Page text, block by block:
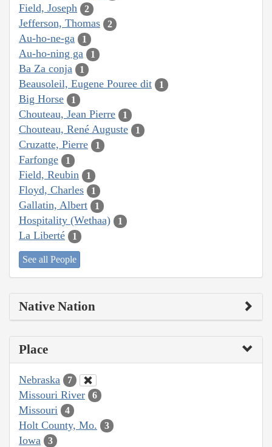
Field, Joseph 2
Jefferson, Thomas 2
Au-ho-ne-ga 1
Au-ho-ning ga 1
Ba Za conja 1
Beausoleil, Eugene Pouree dit 1
Big Horse 1
Chouteau, Jean Pierre 1
Chouteau, René Auguste 1
Cruzatte, Pierre 1
Farfonge 1
Field, Reubin 1
Floyd, Charles 1
Gallatin, Albert 1
Hospitality (Wethaa) 1
La Liberté 1
See all People
Native Nation
Place
Nebraska 7
Missouri River 6
Missouri 4
Holt County, Mo. 3
Iowa 3